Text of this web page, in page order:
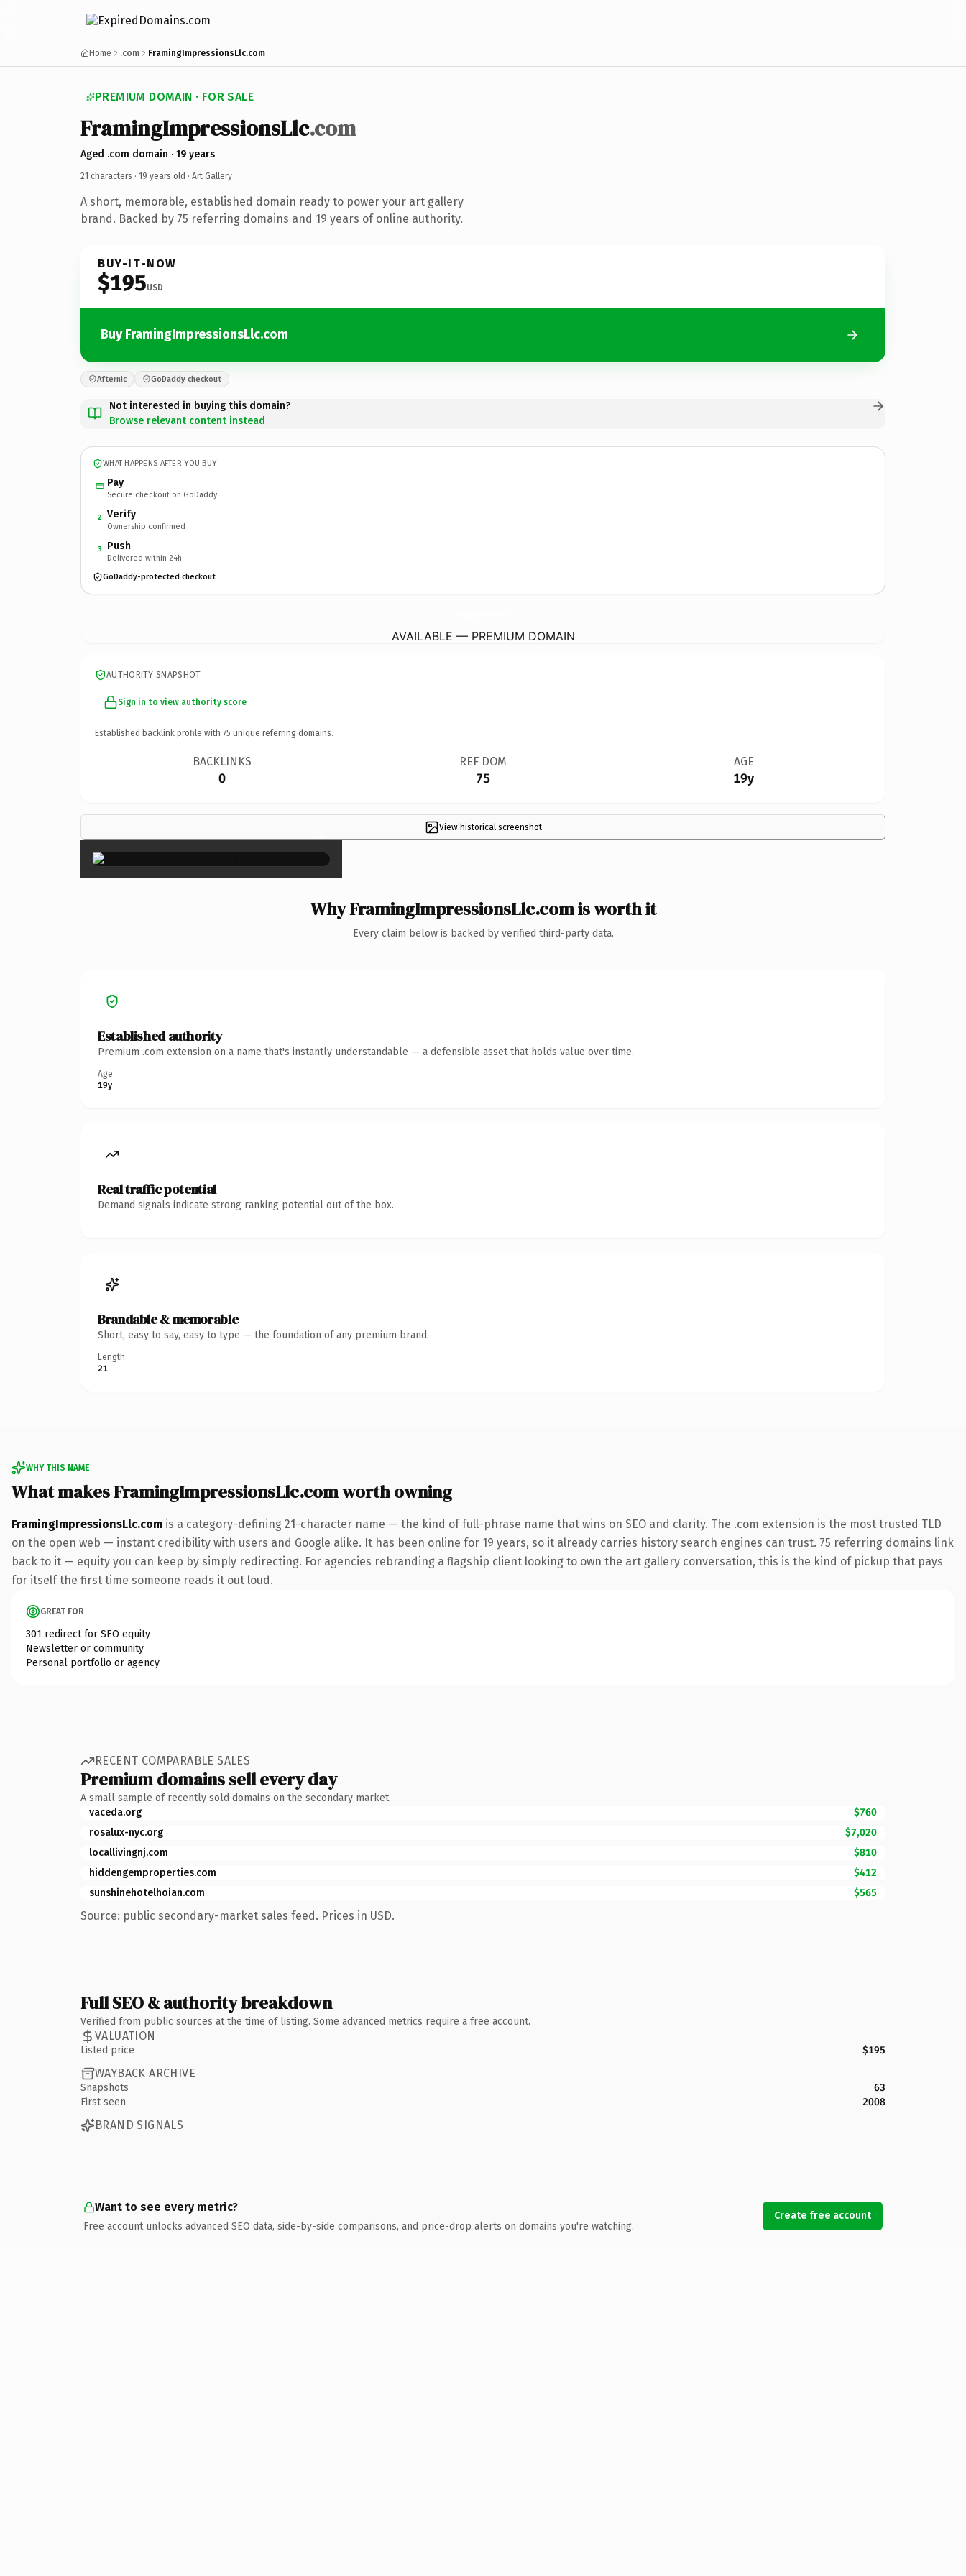
Home .com FramingImpressionsLlc.com
PREMIUM DOMAIN · FOR SALE
FramingImpressionsLlc.com
Aged .com domain · 19 years
21 characters · 19 years old · Art Gallery
A short, memorable, established domain ready to power your art gallery
brand. Backed by 75 referring domains and 19 years of online authority.
BUY-IT-NOW
$195USD
Buy FramingImpressionsLlc.com
Afternic GoDaddy checkout
Not interested in buying this domain?
Browse relevant content instead
WHAT HAPPENS AFTER YOU BUY
Pay
Secure checkout on GoDaddy
2 Verify
Ownership confirmed
3 Push
Delivered within 24h
GoDaddy-protected checkout
AVAILABLE — PREMIUM DOMAIN
AUTHORITY SNAPSHOT
Sign in to view authority score
Established backlink profile with 75 unique referring domains.
BACKLINKS
0
REF DOM
75
AGE
19y
View historical screenshot
×
Why FramingImpressionsLlc.com is worth it
Every claim below is backed by verified third-party data.
Established authority
Premium .com extension on a name that's instantly understandable — a defensible asset that holds value over time.
Age
19y
Real traffic potential
Demand signals indicate strong ranking potential out of the box.
Brandable & memorable
Short, easy to say, easy to type — the foundation of any premium brand.
Length
21
WHY THIS NAME
What makes FramingImpressionsLlc.com worth owning
FramingImpressionsLlc.com is a category-defining 21-character name — the kind of full-phrase name that wins on SEO and clarity. The .com extension is the most trusted TLD
on the open web — instant credibility with users and Google alike. It has been online for 19 years, so it already carries history search engines can trust. 75 referring domains link
back to it — equity you can keep by simply redirecting. For agencies rebranding a flagship client looking to own the art gallery conversation, this is the kind of pickup that pays
for itself the first time someone reads it out loud.
GREAT FOR
301 redirect for SEO equity
Newsletter or community
Personal portfolio or agency
RECENT COMPARABLE SALES
Premium domains sell every day
A small sample of recently sold domains on the secondary market.
vaceda.org
$760
rosalux-nyc.org
$7,020
locallivingnj.com
$810
hiddengemproperties.com
$412
sunshinehotelhoian.com
$565
Source: public secondary-market sales feed. Prices in USD.
Full SEO & authority breakdown
Verified from public sources at the time of listing. Some advanced metrics require a free account.
VALUATION
Listed price $195
WAYBACK ARCHIVE
Snapshots
63
First seen
2008
BRAND SIGNALS
Want to see every metric?
Free account unlocks advanced SEO data, side-by-side comparisons, and price-drop alerts on domains you're watching.
Create free account